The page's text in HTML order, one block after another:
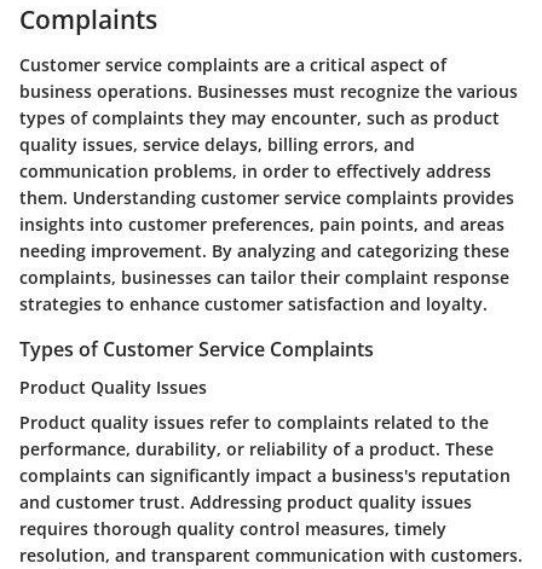
Complaints
Customer service complaints are a critical aspect of
business operations. Businesses must recognize the various
types of complaints they may encounter, such as product
quality issues, service delays, billing errors, and
communication problems, in order to effectively address
them. Understanding customer service complaints provides
insights into customer preferences, pain points, and areas
needing improvement. By analyzing and categorizing these
complaints, businesses can tailor their complaint response
strategies to enhance customer satisfaction and loyalty.
Types of Customer Service Complaints
Product Quality Issues
Product quality issues refer to complaints related to the
performance, durability, or reliability of a product. These
complaints can significantly impact a business's reputation
and customer trust. Addressing product quality issues
requires thorough quality control measures, timely
resolution, and transparent communication with customers.